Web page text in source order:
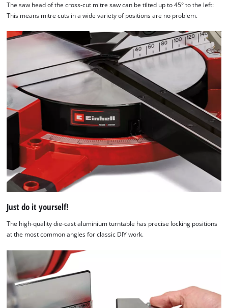
The saw head of the cross-cut mitre saw can be tilted up to 45° to the left:
This means mitre cuts in a wide variety of positions are no problem.
Just do it yourself!
The high-quality die-cast aluminium turntable has precise locking positions
at the most common angles for classic DIY work.